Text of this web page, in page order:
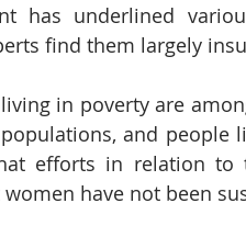
has underlined
find them largely
in poverty are
and people
efforts in relation to
have not been